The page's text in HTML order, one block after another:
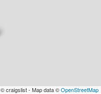
© craigslist - Map data ©OpenStreetMap